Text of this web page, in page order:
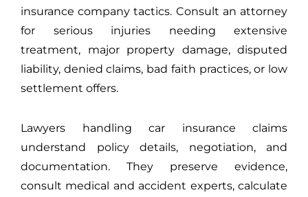
insurance company tactics. Consult an attorney
for serious injuries needing extensive
treatment, major property damage, disputed
liability, denied claims, bad faith practices, or low
settlement offers.
Lawyers handling car insurance claims
understand policy details, negotiation, and
documentation. They preserve evidence,
consult medical and accident experts, calculate